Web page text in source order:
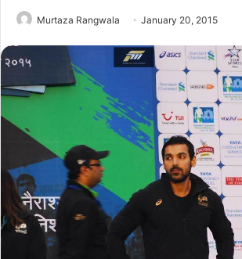
Murtaza Rangwala January 20, 2015